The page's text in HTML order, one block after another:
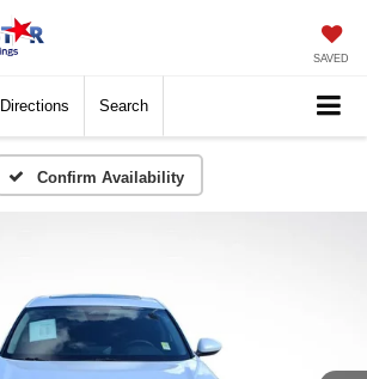
SAVED
Directions Search
Confirm Availability